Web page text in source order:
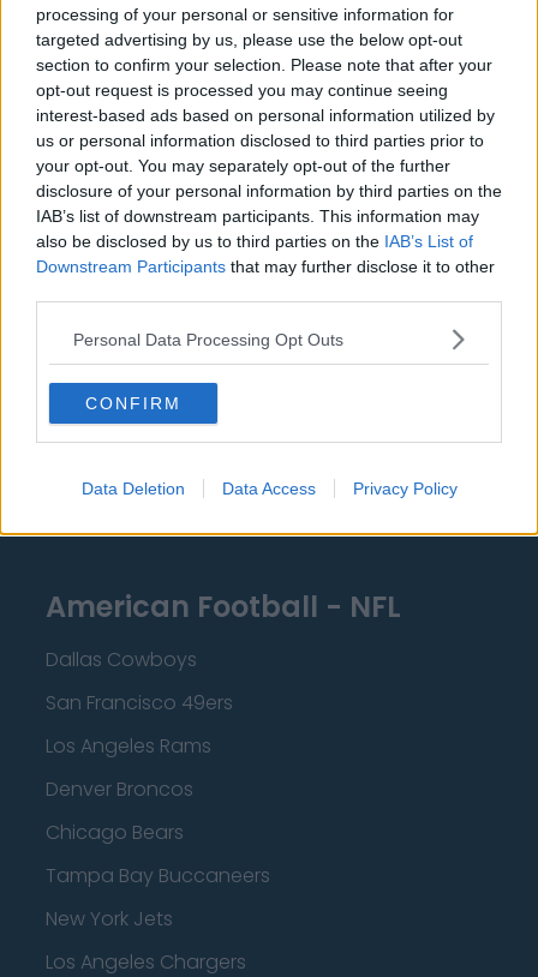
processing of your personal or sensitive information for
targeted advertising by us, please use the below opt-out
section to confirm your selection. Please note that after your
opt-out request is processed you may continue seeing
interest-based ads based on personal information utilized by
us or personal information disclosed to third parties prior to
your opt-out. You may separately opt-out of the further
disclosure of your personal information by third parties on the
IAB’s list of downstream participants. This information may
also be disclosed by us to third parties on the IAB’s List of
Downstream Participants that may further disclose it to other
Personal Data Processing Opt Outs
CONFIRM
Data Deletion Data Access Privacy Policy
LA Clippers
Denver Nuggets
Detroit Pistons
Miami Heat
New Orleans Pelicans
Cleveland Cavaliers
Golden State Warriors
Los Angeles Lakers
Dallas Mavericks
Minnesota Timberwolves
Sacramento Kings
American Football - NFL
Dallas Cowboys
San Francisco 49ers
Los Angeles Rams
Denver Broncos
Chicago Bears
Tampa Bay Buccaneers
New York Jets
Los Angeles Chargers